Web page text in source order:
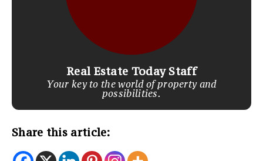
Real Estate Today Staff
Your key to the world of property and
possibilities.
Share this article: